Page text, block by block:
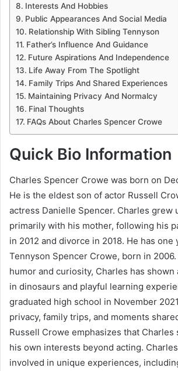
Interests And Hobbies
Public Appearances And Social Media
Relationship With Sibling Tennyson
Father’s Influence And Guidance
Future Aspirations And Independence
Life Away From The Spotlight
Family Trips And Shared Experiences
Maintaining Privacy And Normalcy
Final Thoughts
FAQs About Charles Spencer Crowe
Quick Bio Information
Charles Spencer Crowe was born on
He is the eldest son of actor Russell
actress Danielle Spencer. Charles grew
primarily with his mother, following his
in 2012 and divorce in 2018. He has
Tennyson Spencer Crowe, born in
humor and curiosity, Charles has
in dinosaurs and playful learning
graduated high school in November
privacy, family trips, and moments
Russell Crowe emphasizes that Charles
his own interests beyond acting.
involved in unique experiences,